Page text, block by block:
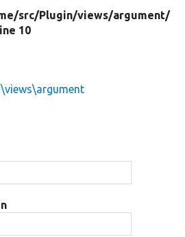
src/Plugin/views/argument/
10